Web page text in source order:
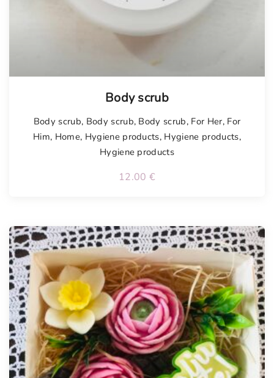
Body scrub
Body scrub, Body scrub, Body scrub, For Her, For
Him, Home, Hygiene products, Hygiene products,
Hygiene products
12.00 €